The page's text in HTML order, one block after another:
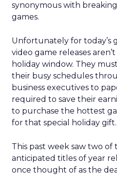
synonymous with
games.
Unfortunately for today’s
video game releases
holiday window. They
their busy schedules
business executives to
required to save their
to purchase the hottest
for that special holiday gift.
This past week saw two
anticipated titles of year
once thought of as the